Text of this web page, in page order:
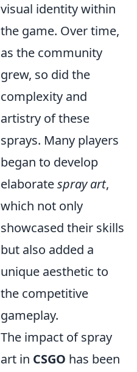
visual identity within
the game. Over time,
as the community
grew, so did the
complexity and
artistry of these
sprays. Many players
began to develop
elaboratespray art,
which not only
showcased their skills
but also added a
unique aesthetic to
the competitive
gameplay.
The impact of spray
art in CSGO has been